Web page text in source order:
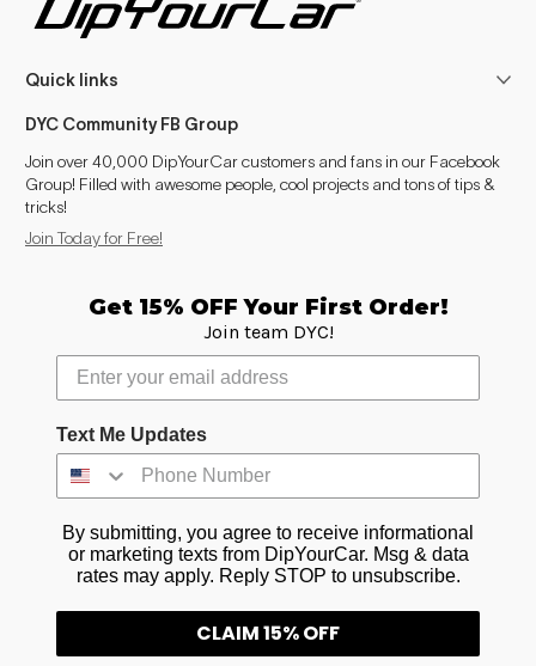
Quick links
DYC Community FB Group
Join over 40,000 DipYourCar customers and fans in our Facebook
Group! Filled with awesome people, cool projects and tons of tips &
tricks!
Join Today for Free!
Get 15% OFF Your First Order!
Join team DYC!
Text Me Updates
By submitting, you agree to receive informational
or marketing texts from DipYourCar. Msg & data
rates may apply. Reply STOP to unsubscribe.
CLAIM 15% OFF